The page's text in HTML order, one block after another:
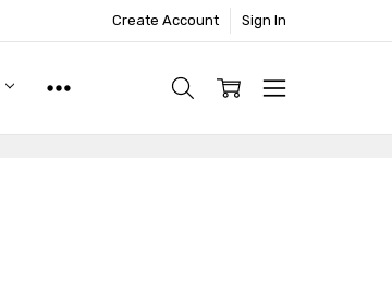
Create Account Sign In